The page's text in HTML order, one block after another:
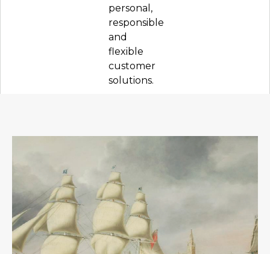
personal,
responsible
and
flexible
customer
solutions.